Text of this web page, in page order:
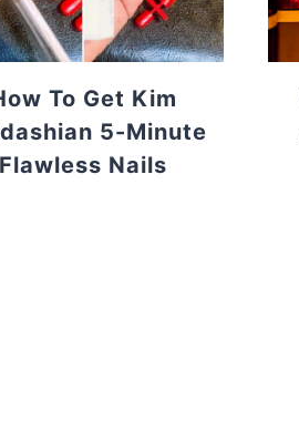
To Get Kim
5-Minute
Flawless Nails